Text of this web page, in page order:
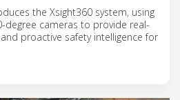
the Xsight360 system, using
degree cameras to provide real-
proactive safety intelligence for